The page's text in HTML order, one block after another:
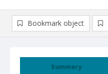
Summary
Bookmark object